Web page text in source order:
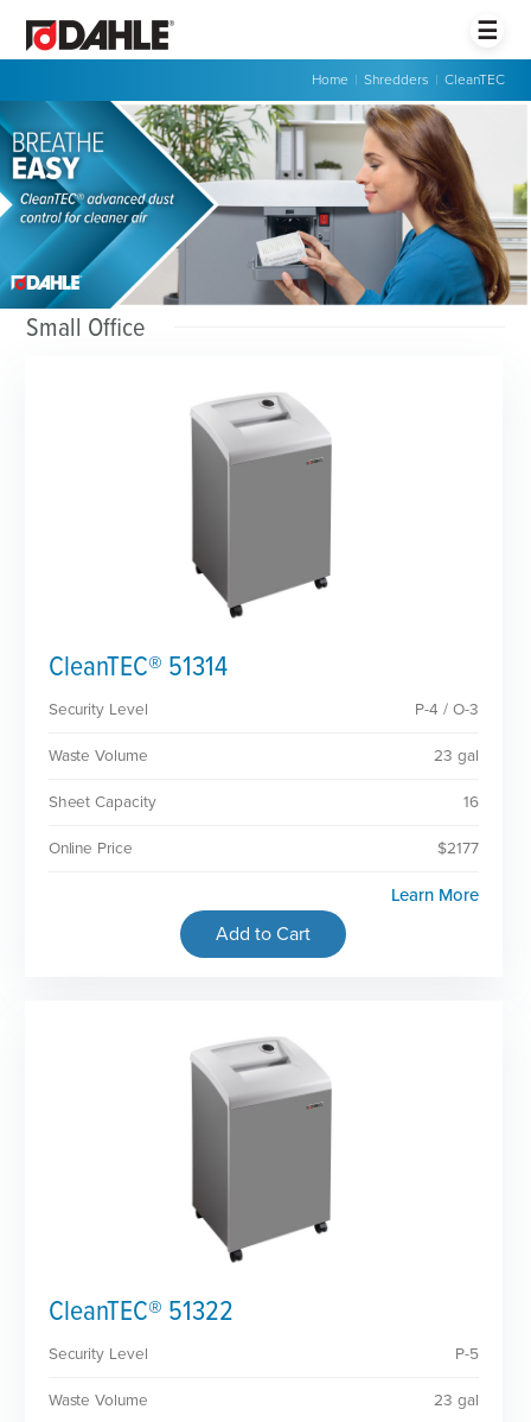
☰
Home | Shredders | CleanTEC
Small Office
CleanTEC® 51314
Security Level P-4 / O-3
Waste Volume 23 gal
Sheet Capacity 16
Online Price $2177
Learn More
Add to Cart
CleanTEC® 51322
Security Level P-5
Waste Volume 23 gal